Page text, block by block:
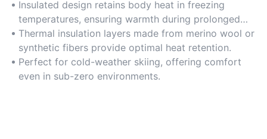
Insulated design retains body heat in freezing
temperatures, ensuring warmth during prolonged
outdoor activity.
Thermal insulation layers made from merino wool or
synthetic fibers provide optimal heat retention.
Perfect for cold-weather skiing, offering comfort
even in sub-zero environments.